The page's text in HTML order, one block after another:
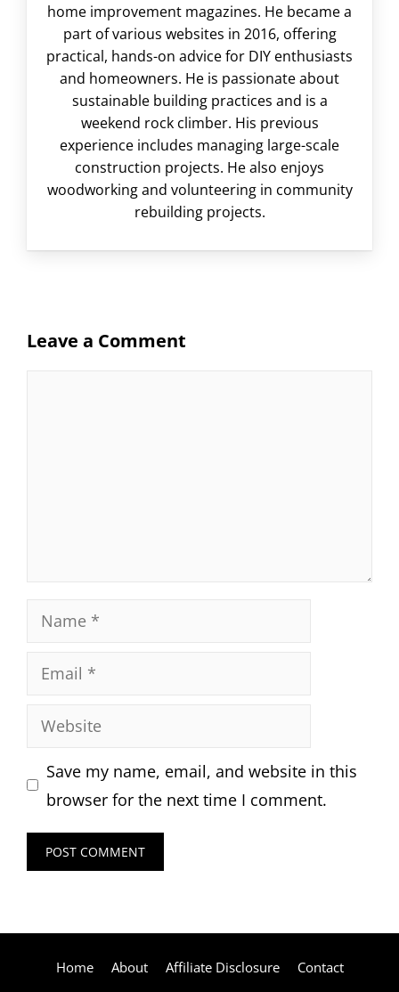
home improvement magazines. He became a
part of various websites in 2016, offering
practical, hands-on advice for DIY enthusiasts
and homeowners. He is passionate about
sustainable building practices and is a
weekend rock climber. His previous
experience includes managing large-scale
construction projects. He also enjoys
woodworking and volunteering in community
rebuilding projects.
Leave a Comment
Name
Email
Website
Save my name, email, and website in this
browser for the next time I comment.
Home About Affiliate Disclosure
Contact